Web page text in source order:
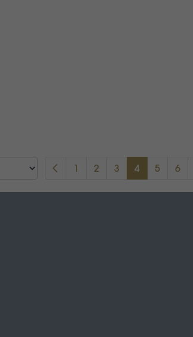
1 2 3 4 5 6